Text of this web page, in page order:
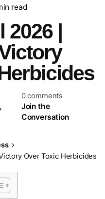
read
2026 |
0 comments
Join the
Conversation
Over Toxic Herbicides